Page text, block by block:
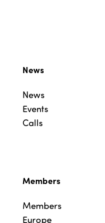
News
News
Events
Calls
Members
Members
Europe